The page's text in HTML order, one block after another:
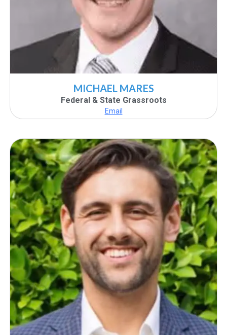
MICHAEL MARES
Federal & State Grassroots
Email